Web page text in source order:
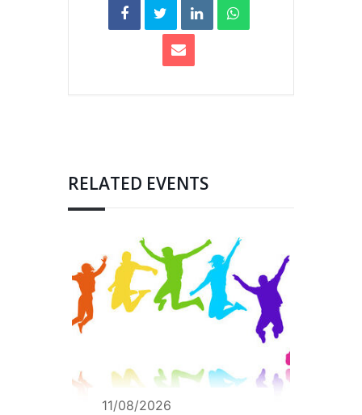
RELATED EVENTS
11/08/2026